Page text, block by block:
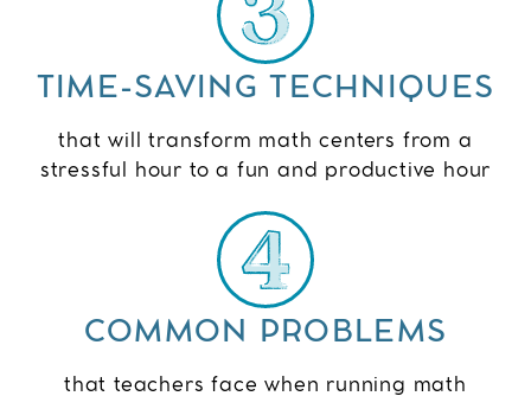
TIME-SAVING TECHNIQUES
that will transform math centers from a
stressful hour to a fun and productive hour
COMMON PROBLEMS
that teachers face when running math